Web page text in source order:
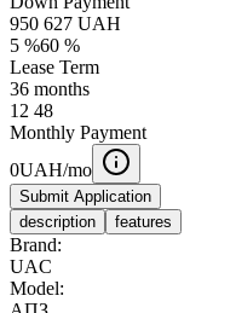
950 627 UAH
5 %60 %
Lease Term
36 months
12 48
Monthly Payment
0UAH/mo
Submit Application
description
features
Brand:
UAC
Model: